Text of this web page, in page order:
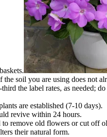
soil you are using does not
the label rates, as needed;
are established (7-10 days).
revive within 24 hours.
remove old flowers or cut off
their natural form.